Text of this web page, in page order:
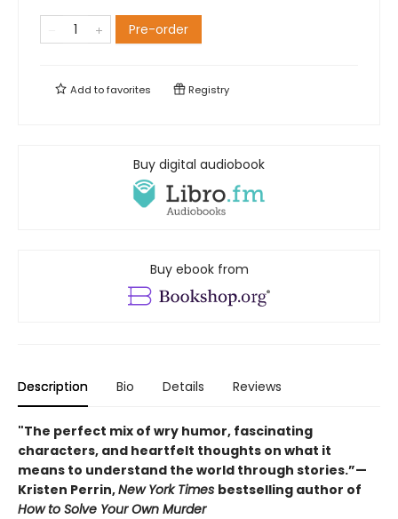
Pre-order
Add tofavorites Registry
Buy digital audiobook
Buy ebook from
Description Bio Details Reviews
"The perfect mix of wry humor, fascinating
characters, and heartfelt thoughts on what it
means to understand the world through stories.”—
Kristen Perrin,New York Times bestselling author of
How to Solve Your Own Murder